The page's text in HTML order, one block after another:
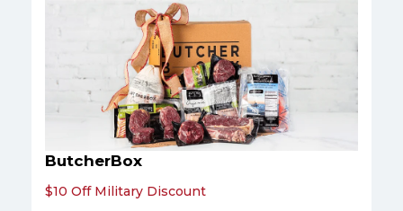
ButcherBox
$10 Off Military Discount